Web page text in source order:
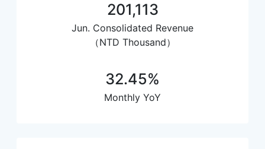
201,113
Jun. Consolidated Revenue
（NTD Thousand）
32.45%
Monthly YoY